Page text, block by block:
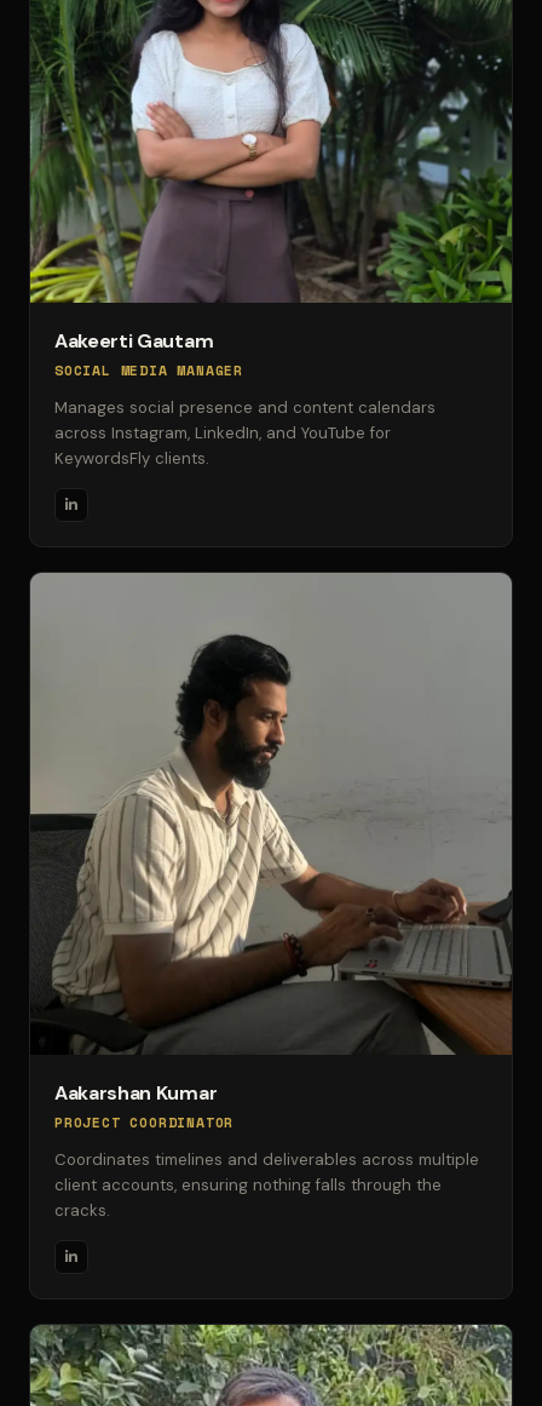
Aakeerti Gautam
SOCIAL MEDIA MANAGER
Manages social presence and content calendars
across Instagram, LinkedIn, and YouTube for
KeywordsFly clients.
Aakarshan Kumar
PROJECT COORDINATOR
Coordinates timelines and deliverables across multiple
client accounts, ensuring nothing falls through the
cracks.